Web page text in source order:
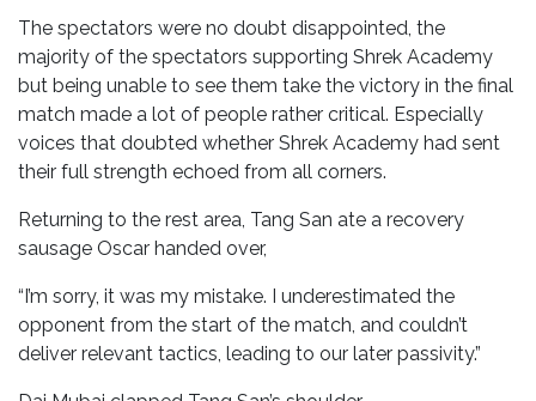
The spectators were no doubt disappointed, the
majority of the spectators supporting Shrek Academy
but being unable to see them take the victory in the final
match made a lot of people rather critical. Especially
voices that doubted whether Shrek Academy had sent
their full strength echoed from all corners.
Returning to the rest area, Tang San ate a recovery
sausage Oscar handed over,
“I’m sorry, it was my mistake. I underestimated the
opponent from the start of the match, and couldn’t
deliver relevant tactics, leading to our later passivity.”